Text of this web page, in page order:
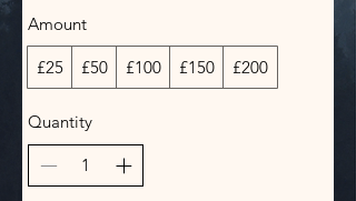
Amount
£25 £50 £100 £150 £200
Quantity